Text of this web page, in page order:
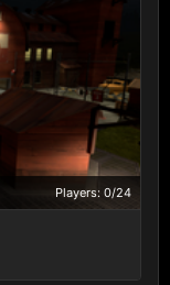
Players: 0/24